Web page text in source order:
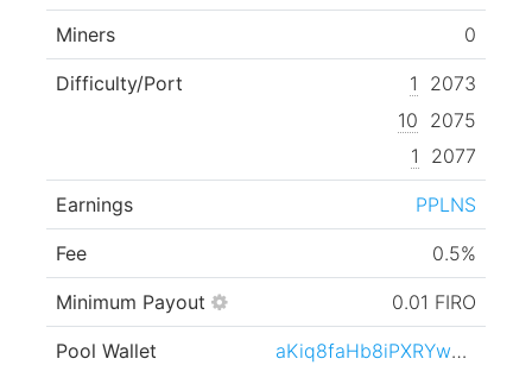
Miners 0
Difficulty/Port 1
2073
10 2075
1
2077
Earnings PPLNS
Fee 0.5%
Minimum Payout 0.01 FIRO
Pool Wallet aKiq8faHb8iPXRYwqtnPMt5xaZaZRyHLVb